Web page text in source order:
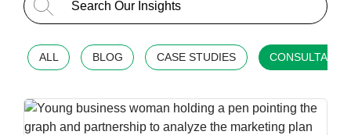
ALL BLOG CASE STUDIES CONSULTANT